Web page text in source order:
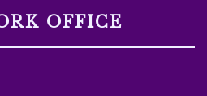
OFFICE